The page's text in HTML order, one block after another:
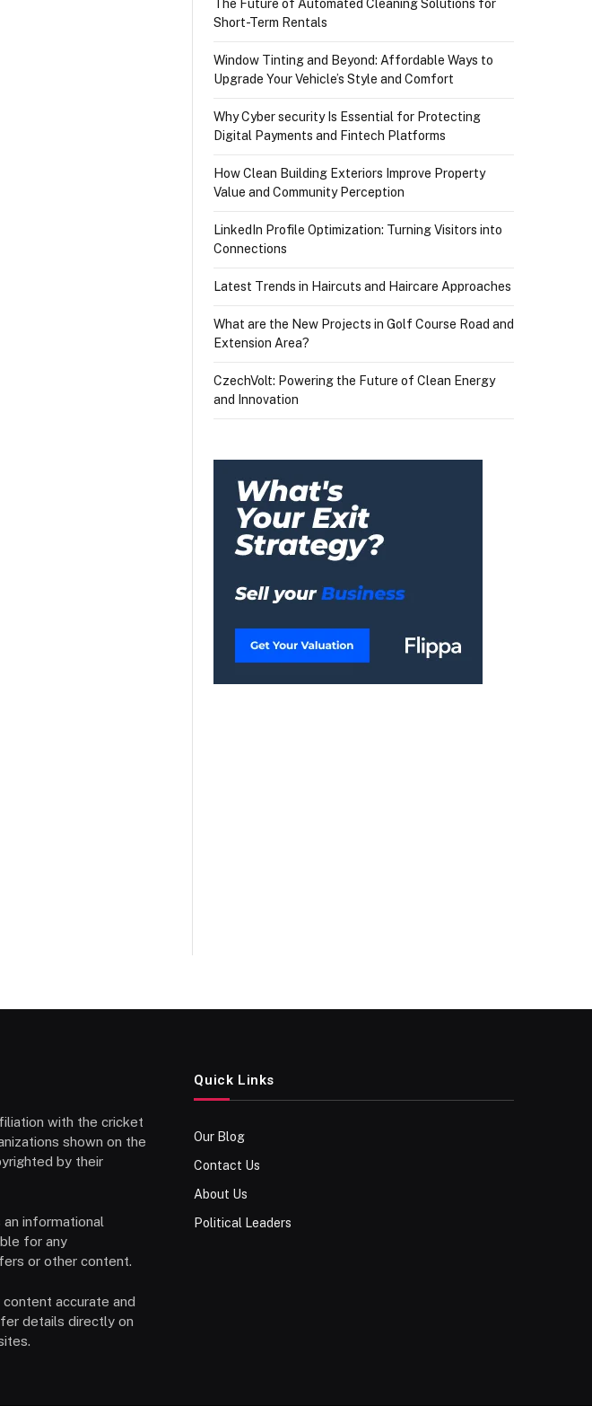
The Future of Automated Cleaning Solutions for
Short-Term Rentals
Window Tinting and Beyond: Affordable Ways to
Upgrade Your Vehicle’s Style and Comfort
Why Cyber security Is Essential for Protecting
Digital Payments and Fintech Platforms
How Clean Building Exteriors Improve Property
Value and Community Perception
LinkedIn Profile Optimization: Turning Visitors into
Connections
Latest Trends in Haircuts and Haircare Approaches
What are the New Projects in Golf Course Road and
Extension Area?
CzechVolt: Powering the Future of Clean Energy
and Innovation
with the cricket
shown on the
by their
informational
for any
or other content.
accurate and
details directly on
Quick Links
Our Blog
Contact Us
About Us
Political Leaders